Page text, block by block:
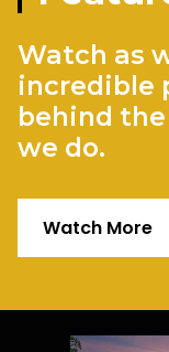
Watch as
incredible
behind
we do.
Watch More